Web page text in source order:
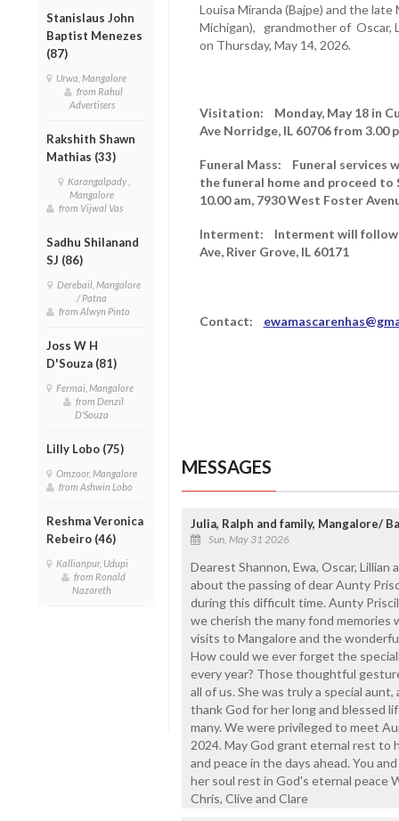
Stanislaus John
Baptist Menezes
(87)
Urwa, Mangalore
from Rahul
Advertisers
Rakshith Shawn
Mathias (33)
Karangalpady ,
Mangalore
from Vijwal Vas
Sadhu Shilanand
SJ (86)
Derebail, Mangalore
/ Patna
from Alwyn Pinto
Joss W H
D'Souza (81)
Fermai, Mangalore
from Denzil
D'Souza
Lilly Lobo (75)
Omzoor, Mangalore
from Ashwin Lobo
Reshma Veronica
Rebeiro (46)
Kallianpur, Udupi
from Ronald
Nazareth
Louisa Miranda (Bajpe) and the
Michigan), grandmother of Oscar,
on Thursday, May 14, 2026.
Visitation: Monday, May 18 in
Ave Norridge, IL 60706 from 3.00
Funeral Mass: Funeral services
the funeral home and proceed to
10.00 am, 7930 West Foster
Interment: Interment will follow
Ave, River Grove, IL 60171
Contact:
MESSAGES
Julia, Ralph and family, Mangalore/
Sun, May 31 2026
Dearest Shannon, Ewa, Oscar,
about the passing of dear Aunty
during this difficult time. Aunty
we cherish the many fond memories
visits to Mangalore and the
How could we ever forget the
every year? Those thoughtful
all of us. She was truly a special
thank God for her long and blessed
many. We were privileged to meet
2024. May God grant eternal rest to
and peace in the days ahead. You
her soul rest in God's eternal peace
Chris, Clive and Clare